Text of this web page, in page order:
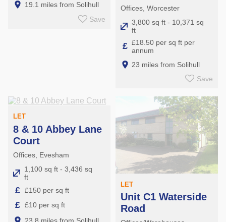
19.1 miles from Solihull
Save
Offices, Worcester
3,800 sq ft - 10,371 sq
ft
£ £18.50 per sq ft per
annum
23 miles from Solihull
Save
LET
8 & 10 Abbey Lane
Court
Offices, Evesham
1,100 sq ft - 3,436 sq
ft
£ £150 per sq ft
£ £10 per sq ft
23.8 miles from Solihull
LET
Unit C1 Waterside
Road